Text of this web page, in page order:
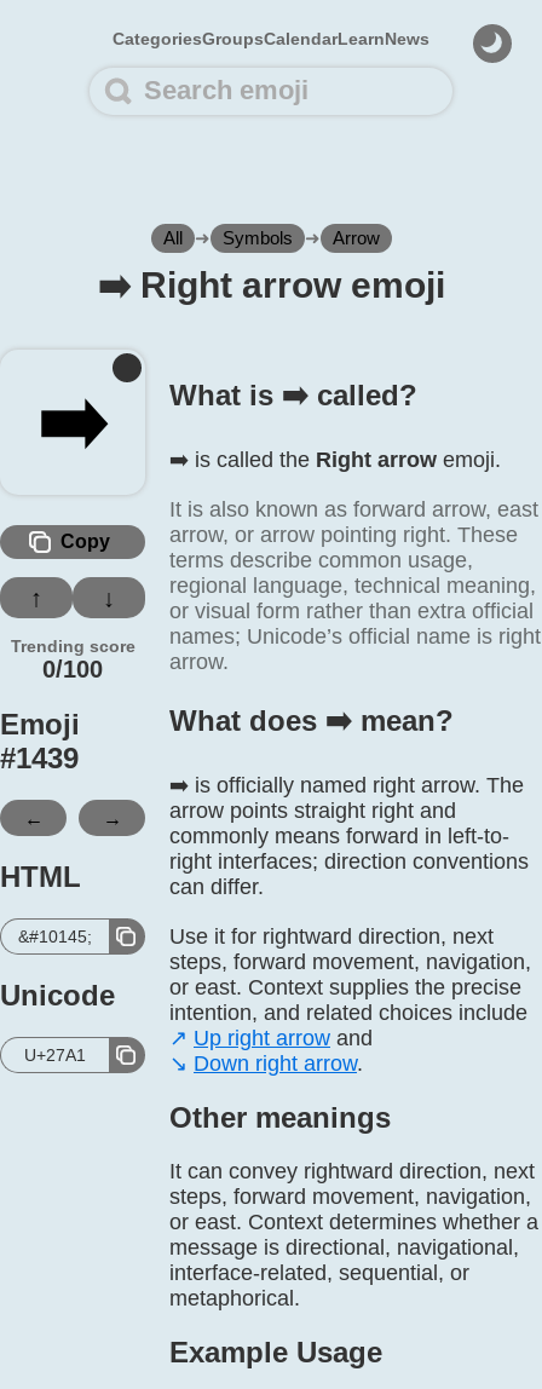
CategoriesGroupsCalendarLearnNews
All ➜ Symbols ➜ Arrow
➡️ Right arrow emoji
➡️
Copy
↑ ↓
Trending score
0/100
Emoji
#1439
← →
HTML
&#10145;
Unicode
U+27A1
What is ➡️ called?
➡️ is called the Right arrow emoji.
It is also known as forward arrow, east
arrow, or arrow pointing right. These
terms describe common usage,
regional language, technical meaning,
or visual form rather than extra official
names; Unicode’s official name is right
arrow.
What does ➡️ mean?
➡️ is officially named right arrow. The
arrow points straight right and
commonly means forward in left-to-
right interfaces; direction conventions
can differ.
Use it for rightward direction, next
steps, forward movement, navigation,
or east. Context supplies the precise
intention, and related choices include
↗️ Up right arrow and
↘️ Down right arrow.
Other meanings
It can convey rightward direction, next
steps, forward movement, navigation,
or east. Context determines whether a
message is directional, navigational,
interface-related, sequential, or
metaphorical.
Example Usage